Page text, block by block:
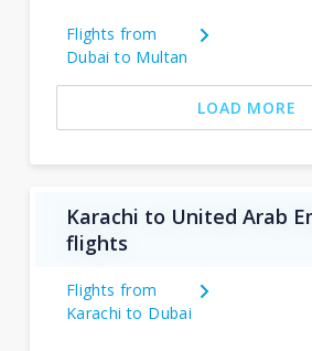
Flights from
Dubai to Multan
LOAD MORE
Karachi to United Arab
flights
Flights from
Karachi to Dubai